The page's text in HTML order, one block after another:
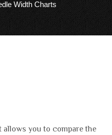
Width Charts
you to compare the